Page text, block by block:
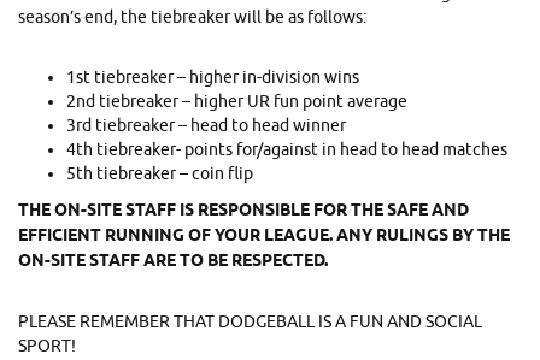
season’s end, the tiebreaker will be as follows:
1st tiebreaker – higher in-division wins
2nd tiebreaker – higher UR fun point average
3rd tiebreaker – head to head winner
4th tiebreaker- points for/against in head to head matches
5th tiebreaker – coin flip
THE ON-SITE STAFF IS RESPONSIBLE FOR THE SAFE AND
EFFICIENT RUNNING OF YOUR LEAGUE. ANY RULINGS BY THE
ON-SITE STAFF ARE TO BE RESPECTED.
PLEASE REMEMBER THAT DODGEBALL IS A FUN AND SOCIAL
SPORT!